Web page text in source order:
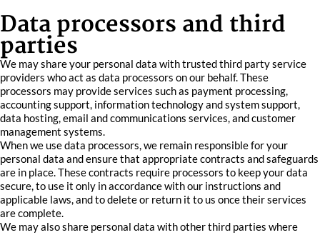
Data processors and third
parties
We may share your personal data with trusted third party service
providers who act as data processors on our behalf. These
processors may provide services such as payment processing,
accounting support, information technology and system support,
data hosting, email and communications services, and customer
management systems.
When we use data processors, we remain responsible for your
personal data and ensure that appropriate contracts and safeguards
are in place. These contracts require processors to keep your data
secure, to use it only in accordance with our instructions and
applicable laws, and to delete or return it to us once their services
are complete.
We may also share personal data with other third parties where